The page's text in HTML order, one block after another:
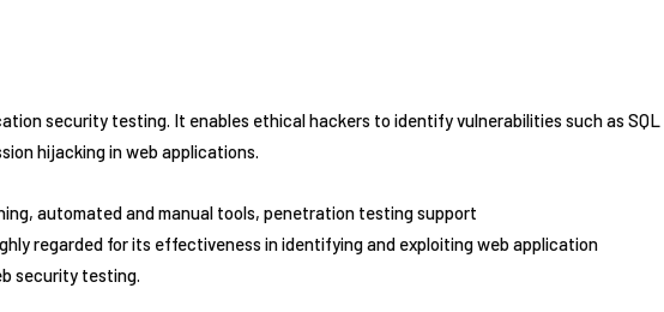
security testing. It enables ethical hackers to identify vulnerabilities such as SQL
hijacking in web applications.
automated and manual tools, penetration testing support
regarded for its effectiveness in identifying and exploiting web application
security testing.